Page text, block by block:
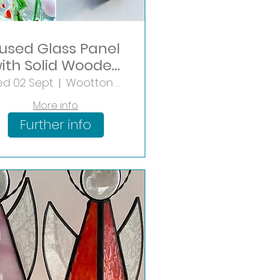
Glass Panel
Solid Wooden
Base
02 Sept Wootton Wawen
More info
Further info